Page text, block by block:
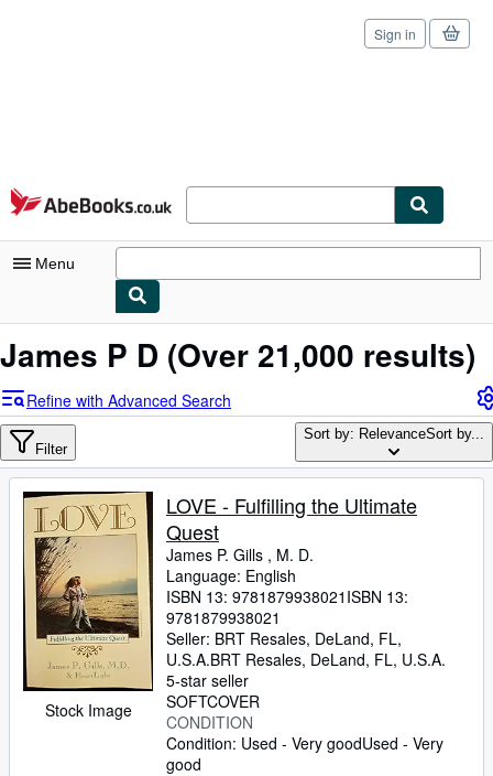
Skip to main content
AbeBooks.co.uk
Sign in
Menu
Sign Off
Advanced Search
Browse Collections
Rare Books
Art & Collectables
Textbooks
Sellers
Start Selling
James P D (Over 21,000 results)
Refine with Advanced Search
Filter
Sort by: RelevanceSort by...
Stock Image
LOVE - Fulfilling the Ultimate
Quest
James P. Gills , M. D.
Language: English
ISBN 13: 9781879938021 ISBN 13:
9781879938021
Seller: BRT Resales, DeLand, FL,
U.S.A.BRT Resales, DeLand, FL, U.S.A.
5-star seller
SOFTCOVER
CONDITION
Condition: Used - Very goodUsed - Very
good